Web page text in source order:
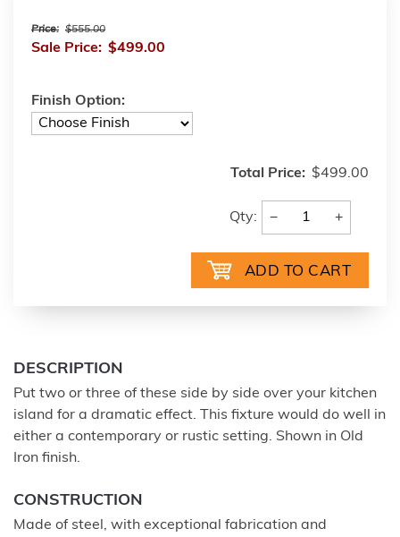
Price: $555.00
Sale Price: $499.00
Finish Option:
Total Price: $499.00
Qty: − +
DESCRIPTION
Put two or three of these side by side over your kitchen
island for a dramatic effect. This fixture would do well in
either a contemporary or rustic setting. Shown in Old
Iron finish.
CONSTRUCTION
Made of steel, with exceptional fabrication and